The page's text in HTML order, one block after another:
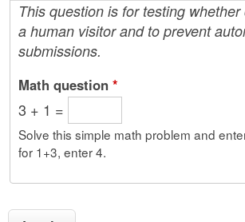
This question is for testing
a human visitor and to prevent
submissions.
Math question *
3 + 1 =
Solve this simple math problem and
for 1+3, enter 4.